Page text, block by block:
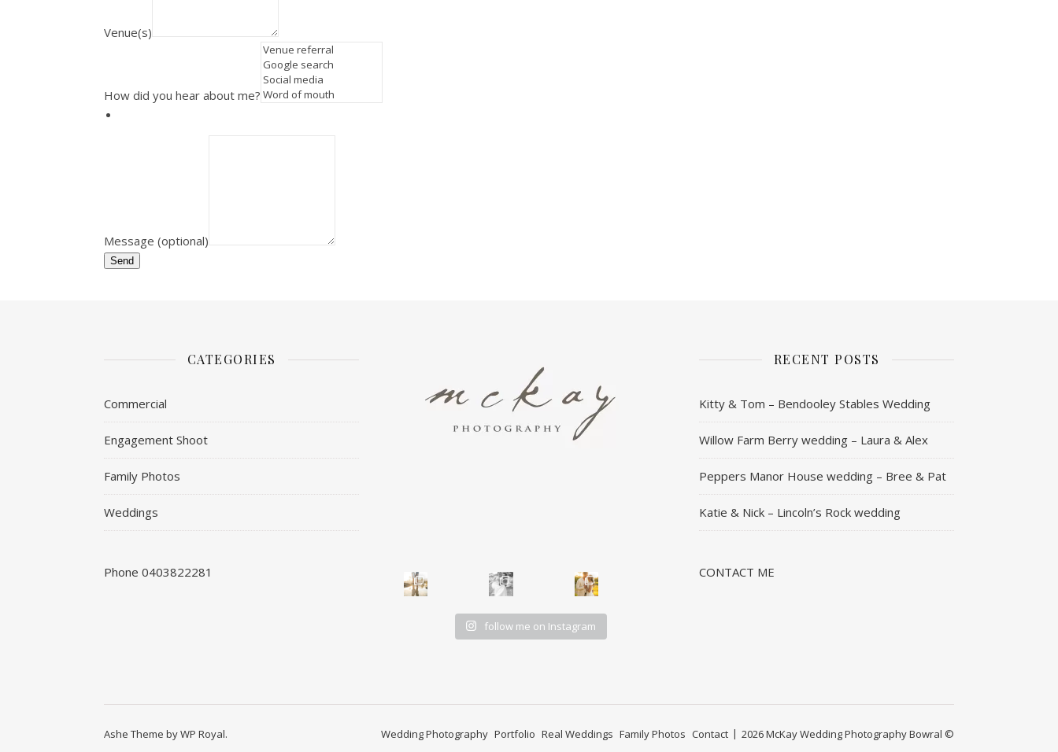
Venue(s)
How did you hear about me?
Message (optional)
Send
CATEGORIES
Commercial
Engagement Shoot
Family Photos
Weddings
RECENT POSTS
Kitty & Tom – Bendooley Stables Wedding
Willow Farm Berry wedding – Laura & Alex
Peppers Manor House wedding – Bree & Pat
Katie & Nick – Lincoln’s Rock wedding
Phone 0403822281
follow me on Instagram
CONTACT ME
2026 McKay Wedding Photography Bowral ©
Wedding Photography Portfolio Real Weddings Family Photos Contact
Ashe Theme byWP Royal.